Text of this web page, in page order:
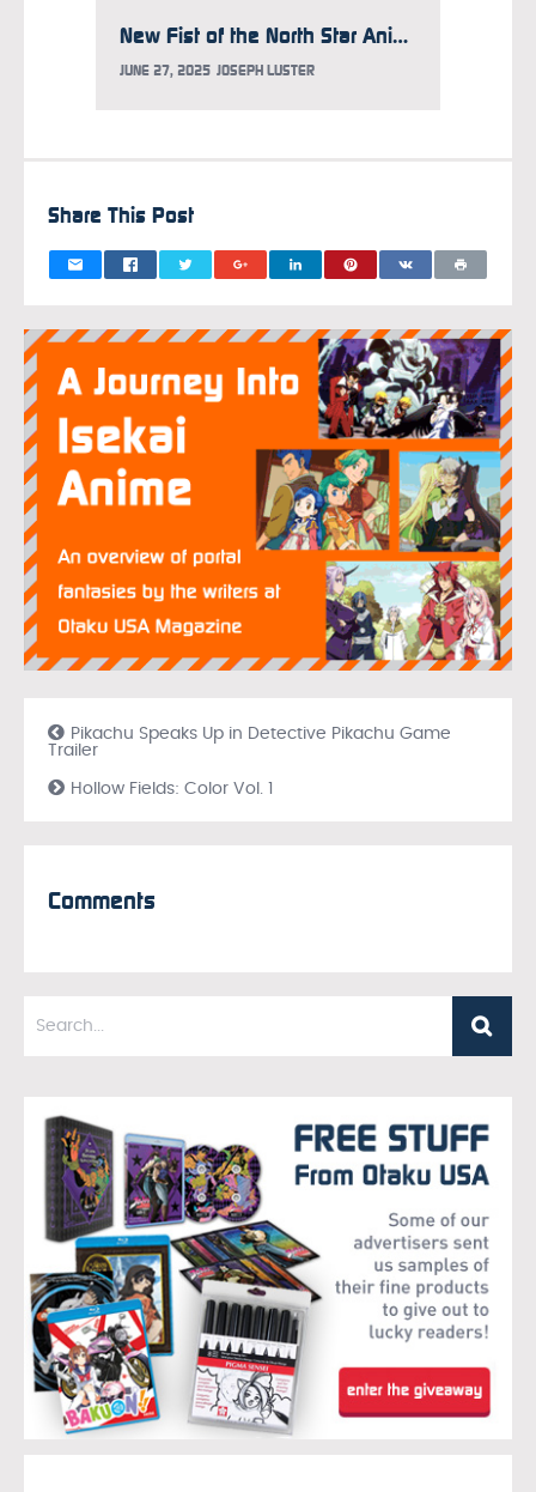
New Fist of the North Star Anime Eyes 2026 Premiere
JUNE 27, 2025 JOSEPH LUSTER
Share This Post
Pikachu Speaks Up in Detective Pikachu Game
Trailer
Hollow Fields: Color Vol. 1
Comments